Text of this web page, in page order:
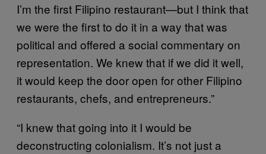
I’m the first Filipino restaurant—but I think that
we were the first to do it in a way that was
political and offered a social commentary on
representation. We knew that if we did it well,
it would keep the door open for other Filipino
restaurants, chefs, and entrepreneurs.”
“I knew that going into it I would be
deconstructing colonialism. It’s not just a